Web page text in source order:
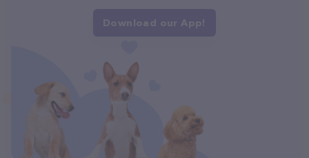
Download our App!